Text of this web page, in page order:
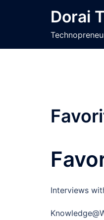
Dorai
Interviews